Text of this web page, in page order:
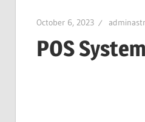
October 6, 2023
POS